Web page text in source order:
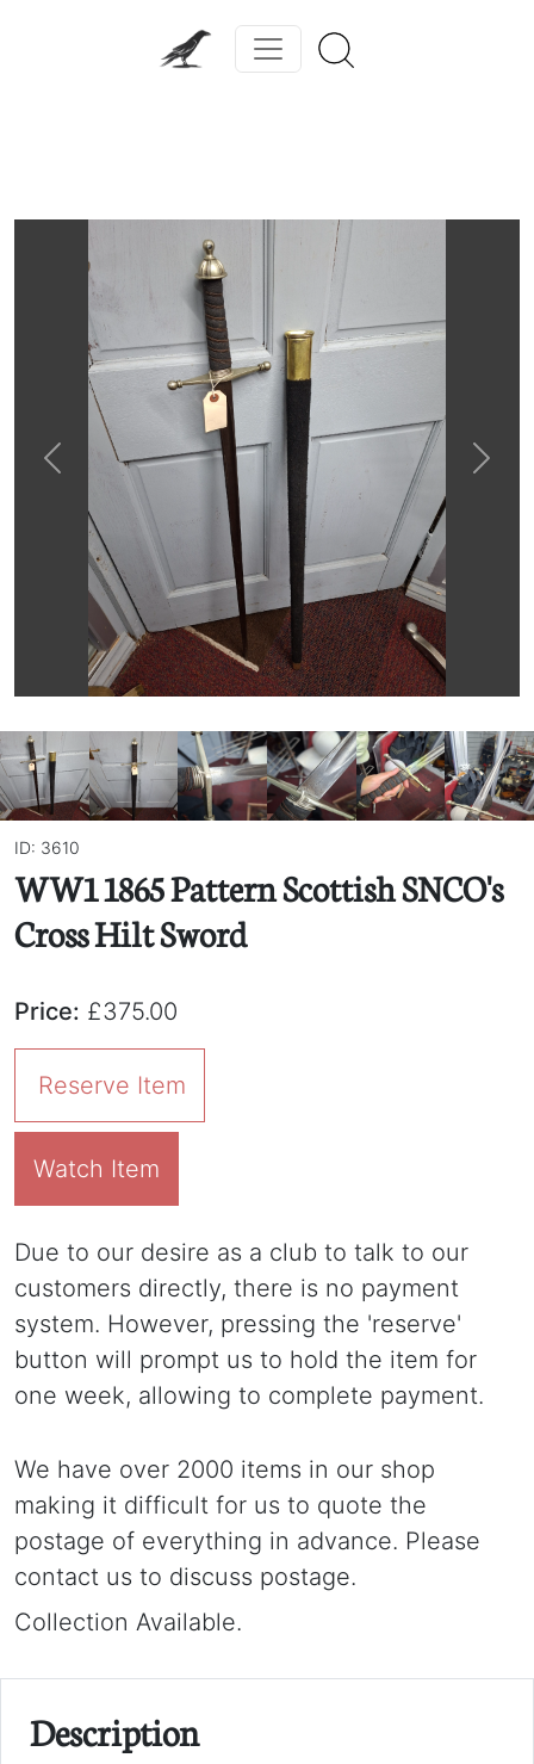
Previous Next
ID: 3610
WW1 1865 Pattern Scottish SNCO's
Cross Hilt Sword
Price: £375.00
Reserve Item
Watch Item
Due to our desire as a club to talk to our
customers directly, there is no payment
system. However, pressing the 'reserve'
button will prompt us to hold the item for
one week, allowing to complete payment.
We have over 2000 items in our shop
making it difficult for us to quote the
postage of everything in advance. Please
contact us to discuss postage.
Collection Available.
Description